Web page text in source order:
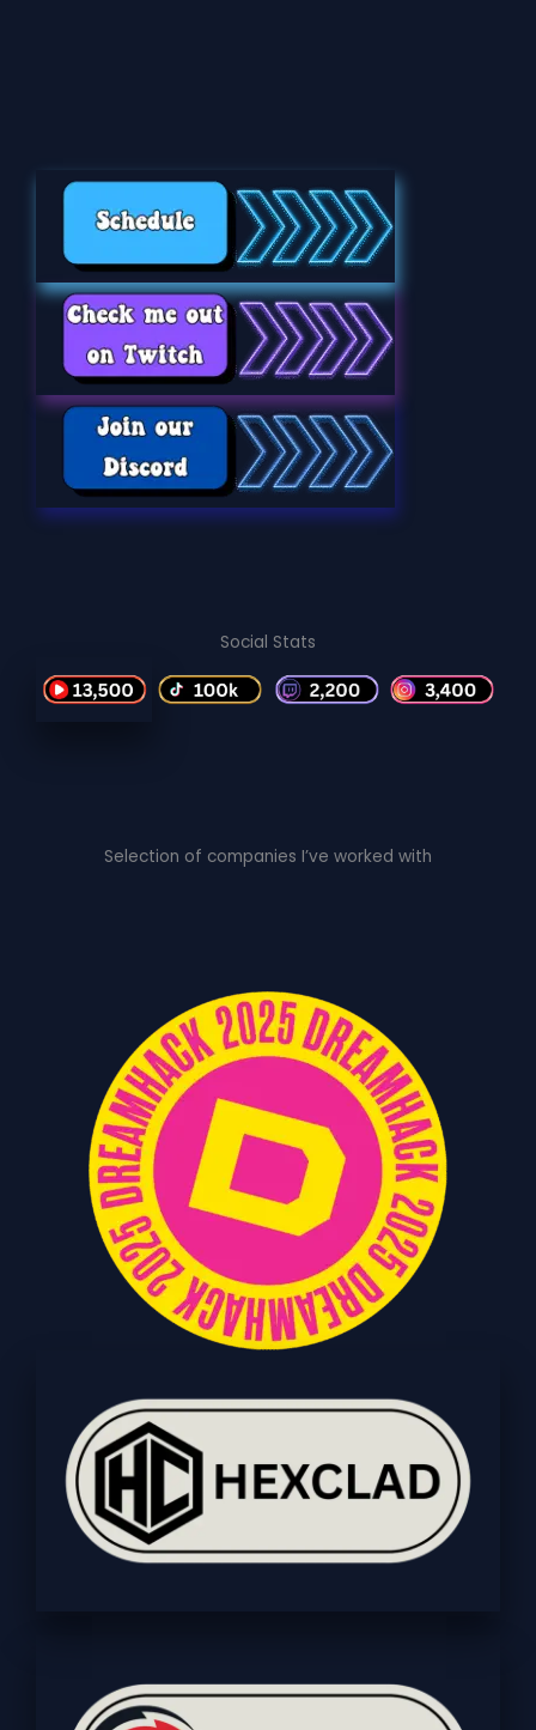
Social Stats
Selection of companies I’ve worked with